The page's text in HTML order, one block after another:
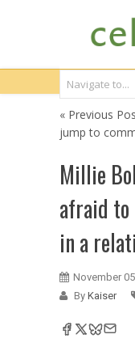
« Previous
jump to
Millie
afraid to
in a
November
By Kaiser